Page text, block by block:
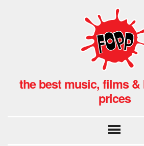
the best music, films &
prices